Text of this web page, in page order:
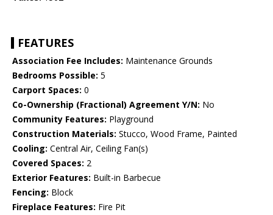
FEATURES
Association Fee Includes: Maintenance Grounds
Bedrooms Possible: 5
Carport Spaces: 0
Co-Ownership (Fractional) Agreement Y/N: No
Community Features: Playground
Construction Materials: Stucco, Wood Frame, Painted
Cooling: Central Air, Ceiling Fan(s)
Covered Spaces: 2
Exterior Features: Built-in Barbecue
Fencing: Block
Fireplace Features: Fire Pit